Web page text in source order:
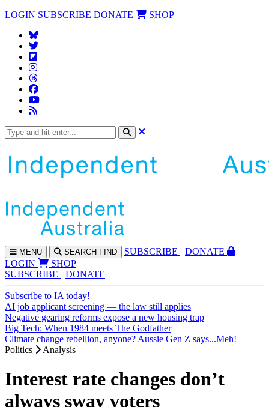
LOGIN SUBSCRIBE DONATE SHOP
MENU SEARCH FIND SUBSCRIBE
DONATE
LOGIN
SHOP
SUBSCRIBE
DONATE
Subscribe to IA today!
AI job applicant screening — the law still applies
Negative gearing reforms expose a new housing trap
Big Tech: When 1984 meets The Godfather
Climate change rebellion, anyone? Aussie Gen Z says...Meh!
Politics
Analysis
Interest rate changes don’t
always sway voters